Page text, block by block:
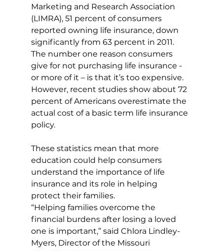
Marketing and Research Association
(LIMRA), 51 percent of consumers
reported owning life insurance, down
significantly from 63 percent in 2011.
The number one reason consumers
give for not purchasing life insurance -
or more of it – is that it’s too expensive.
However, recent studies show about 72
percent of Americans overestimate the
actual cost of a basic term life insurance
policy.
These statistics mean that more
education could help consumers
understand the importance of life
insurance and its role in helping
protect their families.
“Helping families overcome the
financial burdens after losing a loved
one is important,” said Chlora Lindley-
Myers, Director of the Missouri